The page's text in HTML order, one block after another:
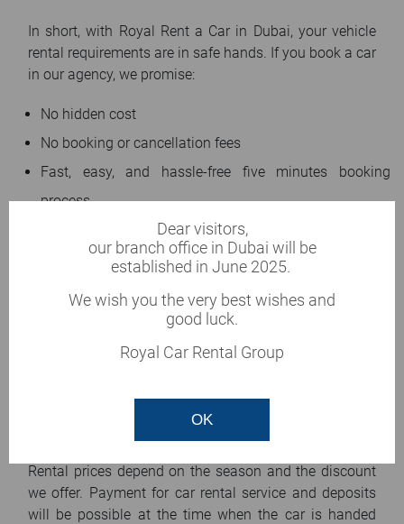
In short, with Royal Rent a Car in Dubai, your vehicle
rental requirements are in safe hands. If you book a car
in our agency, we promise:
No hidden cost
No booking or cancellation fees
Fast, easy, and hassle-free five minutes booking
process
Well-maintained vehicles
New and up-to-date fleet
24/7 dedicated customer support
Rental prices depend on the season and the discount
we offer. Payment for car rental service and deposits
will be possible at the time when the car is handed
Dear visitors,
our branch office in Dubai will be
established in June 2025.
We wish you the very best wishes and
good luck.
Royal Car Rental Group
OK